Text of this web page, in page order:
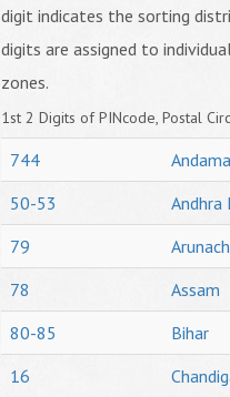
digit indicates the sorting
digits are assigned to
zones.
1st 2 Digits of PINcode, Postal
744
50-53
Andhra
79
78
Assam
80-85
Bihar
16